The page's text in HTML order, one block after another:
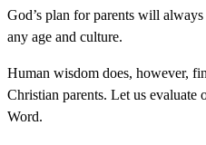
God’s plan for parents will
any age and culture.
Human wisdom does, however,
Christian parents. Let us
Word.